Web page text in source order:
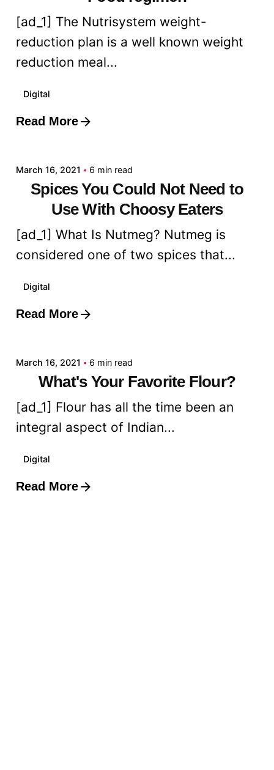
[ad_1] The Nutrisystem weight-
reduction plan is a well known weight
reduction meal...
Digital
Read More
Posted by
March 16, 2021 6 min read
Spices You Could Not Need to
Use With Choosy Eaters
[ad_1] What Is Nutmeg? Nutmeg is
considered one of two spices that...
Digital
Read More
Posted by
March 16, 2021 6 min read
What's Your Favorite Flour?
[ad_1] Flour has all the time been an
integral aspect of Indian...
Digital
Read More